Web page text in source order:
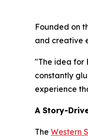
Founded on
and creative
"The idea for
constantly
experience
A Story-
The Western